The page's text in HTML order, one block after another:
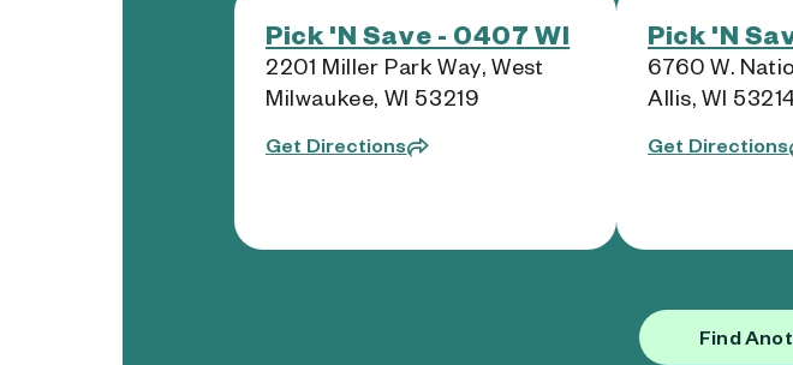
Pick 'N Save - 0407 WI
2201 Miller Park Way, West
Milwaukee, WI 53219
Get Directions
Pick 'N
6760 W.
Allis, WI
Get Directions
Find